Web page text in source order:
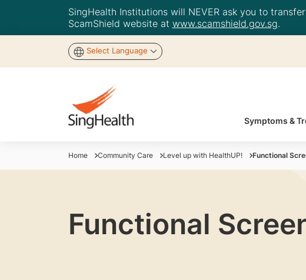
SingHealth Institutions will NEVER ask you to
ScamShield website at www.scamshield.gov.sg.
Select Language
Symptoms &
Home Community Care Level up with HealthUP! Functional
Functional